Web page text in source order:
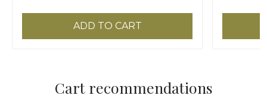
ADD TO CART
Cart recommendations